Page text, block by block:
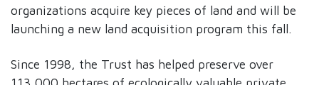
organizations acquire key pieces of land and will be
launching a new land acquisition program this fall.
Since 1998, the Trust has helped preserve over